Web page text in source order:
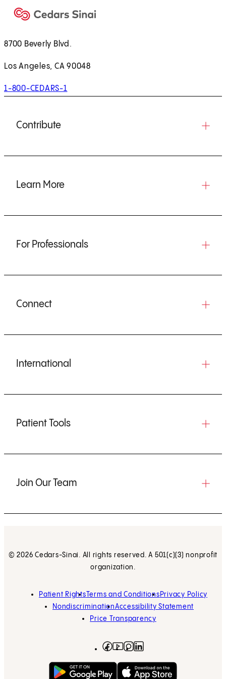
8700 Beverly Blvd.
Los Angeles, CA 90048
1-800-CEDARS-1
Contribute
Learn More
For Professionals
Connect
International
Patient Tools
Join Our Team
© 2026 Cedars-Sinai. All rights reserved. A 501(c)(3) nonprofit
organization.
Patient Rights Terms and Conditions Privacy Policy
NondiscriminationAccessibility Statement
Price Transparency
Facebook
(opens in new tab)
YouTube
(opens in new tab)
Instagram
(opens in new tab)
Get on Google Play
(opens in new tab)Download on the App
(opens in new tab)